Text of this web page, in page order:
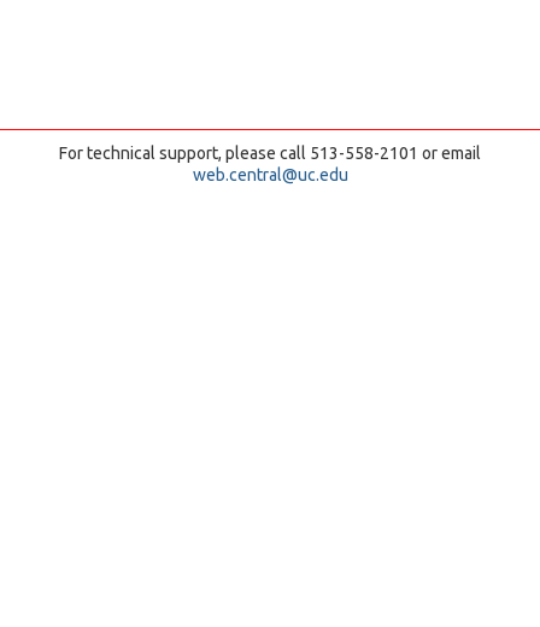
For technical support, please call 513-558-2101 or email
web.central@uc.edu